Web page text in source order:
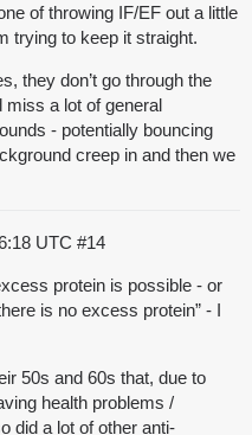
of throwing IF/EF out a little
trying to keep it straight.
they don’t go through the
miss a lot of general
- potentially bouncing
creep in and then we
UTC #14
protein is possible - or
is no excess protein” - I
50s and 60s that, due to
health problems /
did a lot of other anti-